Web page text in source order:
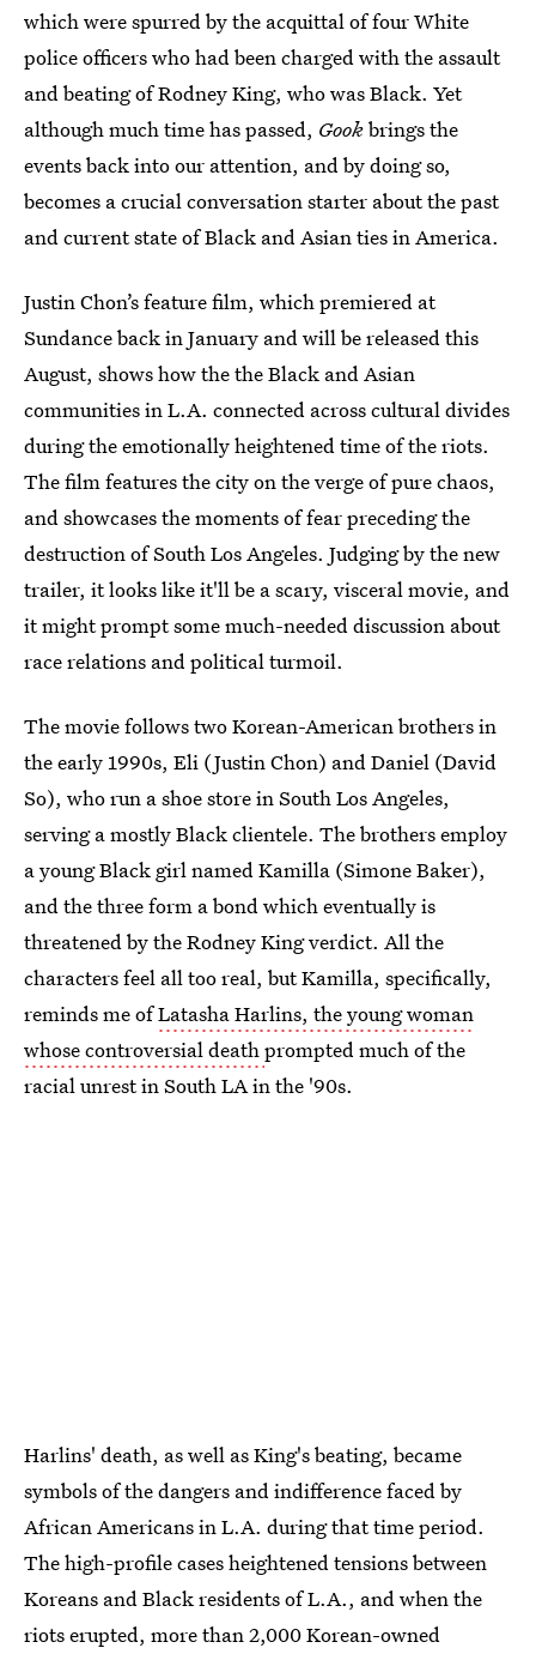
which were spurred by the acquittal of four White
police officers who had been charged with the assault
and beating of Rodney King, who was Black. Yet
although much time has passed, Gookbrings the
events back into our attention, and by doing so,
becomes a crucial conversation starter about the past
and current state of Black and Asian ties in America.
Justin Chon’s feature film, which premiered at
Sundance back in January and will be released this
August, shows how the the Black and Asian
communities in L.A. connected across cultural divides
during the emotionally heightened time of the riots.
The film features the city on the verge of pure chaos,
and showcases the moments of fear preceding the
destruction of South Los Angeles. Judging by the new
trailer, it looks like it'll be a scary, visceral movie, and
it might prompt some much-needed discussion about
race relations and political turmoil.
The movie follows two Korean-American brothers in
the early 1990s, Eli (Justin Chon) and Daniel (David
So), who run a shoe store in South Los Angeles,
serving a mostly Black clientele. The brothers employ
a young Black girl named Kamilla (Simone Baker),
and the three form a bond which eventually is
threatened by the Rodney King verdict. All the
characters feel all too real, but Kamilla, specifically,
reminds me ofLatasha Harlins, the young woman
whose controversial deathprompted much of the
racial unrest in South LA in the '90s.
Harlins' death, as well as King's beating, became
symbols of the dangers and indifference faced by
African Americans in L.A. during that time period.
The high-profile cases heightened tensions between
Koreans and Black residents of L.A., and when the
riots erupted, more than 2,000 Korean-owned